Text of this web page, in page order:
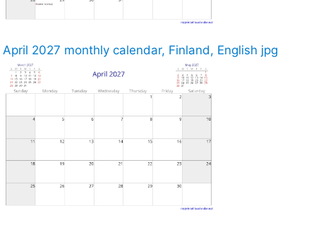
April 2027 monthly calendar, Finland, English jpg